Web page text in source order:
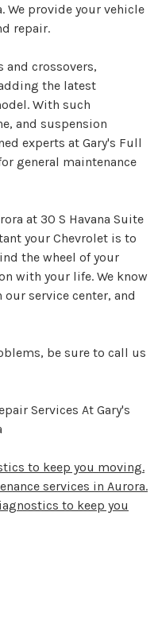
We provide your vehicle
repair.
and crossovers,
the latest
With such
and suspension
experts at Gary's Full
general maintenance
at 30 S Havana Suite
your Chevrolet is to
the wheel of your
with your life. We know
service center, and
be sure to call us
Services At Gary's
to keep you moving.
services in Aurora.
to keep you